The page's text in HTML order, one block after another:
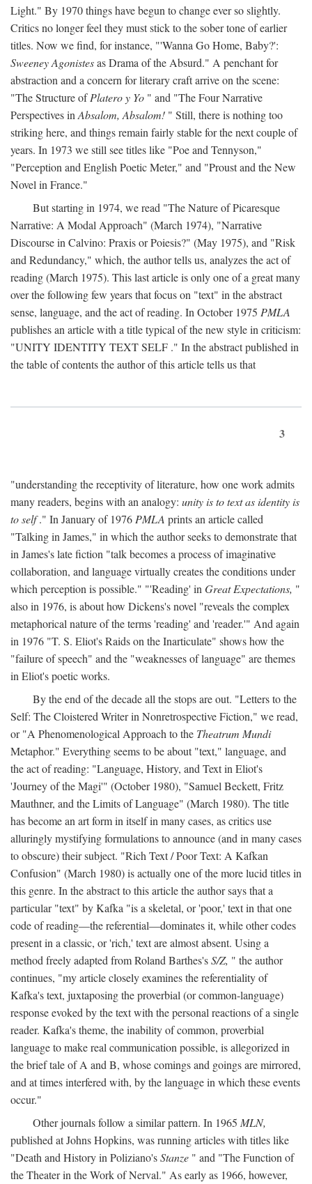
Light." By 1970 things have begun to change ever so slightly.
Critics no longer feel they must stick to the sober tone of earlier
titles. Now we find, for instance, "'Wanna Go Home, Baby?':
Sweeney Agonistesas Drama of the Absurd." A penchant for
abstraction and a concern for literary craft arrive on the scene:
"The Structure ofPlatero y Yo " and "The Four Narrative
Perspectives in Absalom, Absalom! " Still, there is nothing too
striking here, and things remain fairly stable for the next couple of
years. In 1973 we still see titles like "Poe and Tennyson,"
"Perception and English Poetic Meter," and "Proust and the New
Novel in France."
But starting in 1974, we read "The Nature of Picaresque
Narrative: A Modal Approach" (March 1974), "Narrative
Discourse in Calvino: Praxis or Poiesis?" (May 1975), and "Risk
and Redundancy," which, the author tells us, analyzes the act of
reading (March 1975). This last article is only one of a great many
over the following few years that focus on "text" in the abstract
sense, language, and the act of reading. In October 1975 PMLA
publishes an article with a title typical of the new style in criticism:
"UNITY IDENTITY TEXT SELF ." In the abstract published in
the table of contents the author of this article tells us that
3
"understanding the receptivity of literature, how one work admits
many readers, begins with an analogy: unity is to text as identity is
to self." In January of 1976 PMLA prints an article called
"Talking in James," in which the author seeks to demonstrate that
in James's late fiction "talk becomes a process of imaginative
collaboration, and language virtually creates the conditions under
which perception is possible." "'Reading' in Great Expectations, "
also in 1976, is about how Dickens's novel "reveals the complex
metaphorical nature of the terms 'reading' and 'reader.'" And again
in 1976 "T. S. Eliot's Raids on the Inarticulate" shows how the
"failure of speech" and the "weaknesses of language" are themes
in Eliot's poetic works.
By the end of the decade all the stops are out. "Letters to the
Self: The Cloistered Writer in Nonretrospective Fiction," we read,
or "A Phenomenological Approach to the Theatrum Mundi
Metaphor." Everything seems to be about "text," language, and
the act of reading: "Language, History, and Text in Eliot's
'Journey of the Magi'" (October 1980), "Samuel Beckett, Fritz
Mauthner, and the Limits of Language" (March 1980). The title
has become an art form in itself in many cases, as critics use
alluringly mystifying formulations to announce (and in many cases
to obscure) their subject. "Rich Text / Poor Text: A Kafkan
Confusion" (March 1980) is actually one of the more lucid titles in
this genre. In the abstract to this article the author says that a
particular "text" by Kafka "is a skeletal, or 'poor,' text in that one
code of reading—the referential—dominates it, while other codes
present in a classic, or 'rich,' text are almost absent. Using a
method freely adapted from Roland Barthes'sS/Z, " the author
continues, "my article closely examines the referentiality of
Kafka's text, juxtaposing the proverbial (or common-language)
response evoked by the text with the personal reactions of a single
reader. Kafka's theme, the inability of common, proverbial
language to make real communication possible, is allegorized in
the brief tale of A and B, whose comings and goings are mirrored,
and at times interfered with, by the language in which these events
occur."
Other journals follow a similar pattern. In 1965 MLN,
published at Johns Hopkins, was running articles with titles like
"Death and History in Poliziano'sStanze " and "The Function of
the Theater in the Work of Nerval." As early as 1966, however,